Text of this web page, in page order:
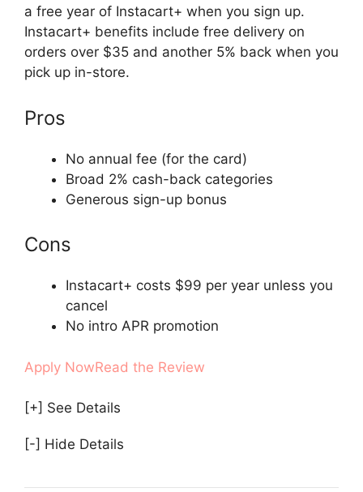
a free year of Instacart+ when you sign up.
Instacart+ benefits include free delivery on
orders over $35 and another 5% back when you
pick up in-store.
Pros
No annual fee (for the card)
Broad 2% cash-back categories
Generous sign-up bonus
Cons
Instacart+ costs $99 per year unless you
cancel
No intro APR promotion
Apply NowRead the Review
[+] See Details
[-] Hide Details